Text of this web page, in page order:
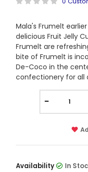
Mala's Frumelt
delicious Fruit Jelly
Frumelt are
bite of Frumelt is
De-Coco in the
confectionery for all
-
Availability
In